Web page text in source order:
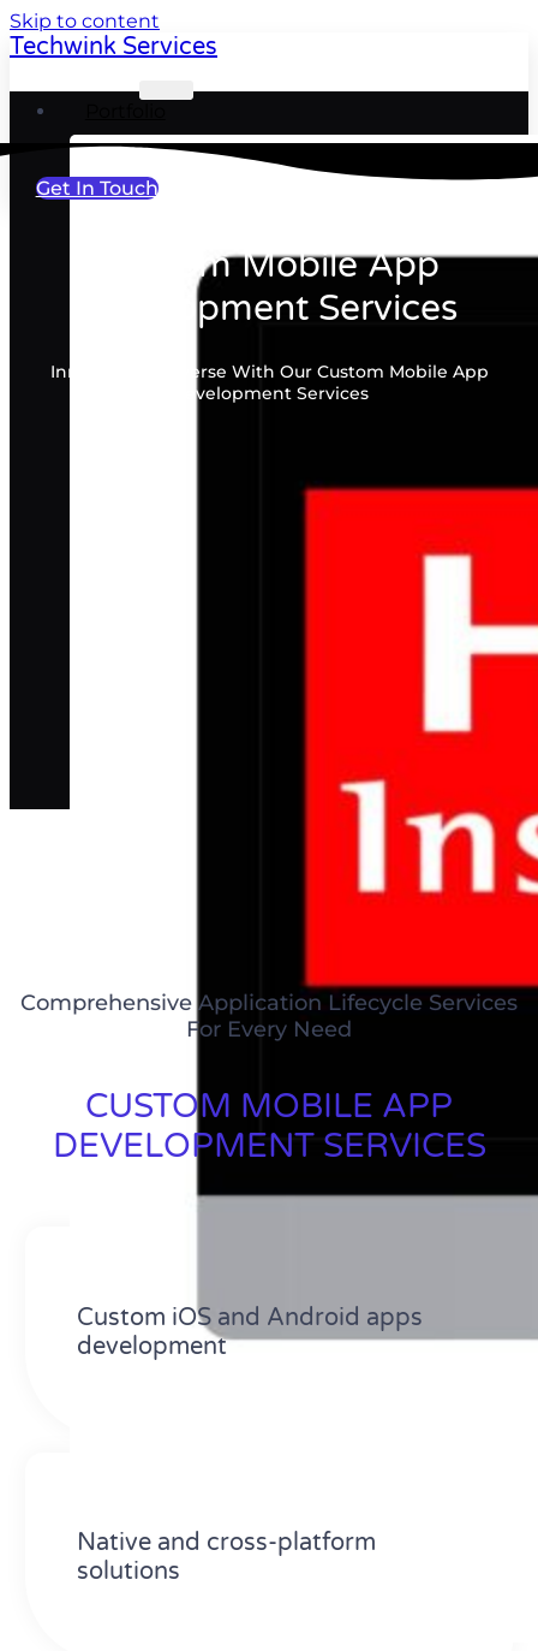
Skip to content
Techwink Services
Get In Touch
Custom Mobile App
Development Services
Innovating Universe With Our Custom Mobile App
Development Services
Comprehensive Application Lifecycle Services
For Every Need
CUSTOM MOBILE APP
DEVELOPMENT SERVICES
Custom iOS and Android apps
development
Native and cross-platform
solutions